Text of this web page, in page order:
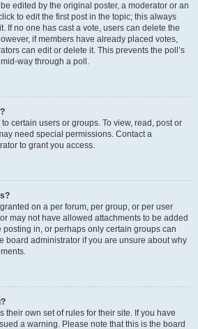
edited by the original poster, a moderator or an
to edit the first post in the topic; this always
If no one has cast a vote, users can delete the
if members have already placed votes,
can edit or delete it. This prevents the poll’s
way through a poll.
certain users or groups. To view, read, post or
need special permissions. Contact a
to grant you access.
on a per forum, per group, or per user
may not have allowed attachments to be added
posting in, or perhaps only certain groups can
board administrator if you are unsure about why
their own set of rules for their site. If you have
a warning. Please note that this is the board